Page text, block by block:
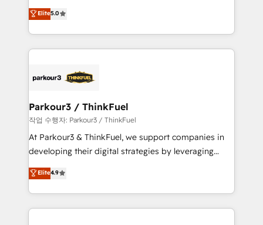
Website design Let’s turn your CRM into your growth
engine!
Marketing with our exclusive methodologies:
BOOMS and BOOST. Together, they form a powerful
combination that has driven success for over 800
businesses worldwide. As Elite HubSpot Partners, we
strategies that integrate data-driven marketing,
companies scale faster and smarter. 🔹 BOOMS:
Demand generation for all your buyers With BOOMS,
you invest in 100% of your buyers, accelerating your
growth and positioning yourself as an undisputed
transformation process A methodology designed to
implement HubSpot effectively and optimize your
Elite5.0
Parkour3 / ThinkFuel
작업 수행자: Parkour3 / ThinkFuel
At Parkour3 & ThinkFuel, we support companies in
developing their digital strategies by leveraging
technologies and automating their marketing and
sales processes to generate growth. Our offer spans
from Strategy to Operations. We specialize in CRM
onboarding and implementation, web design, sales
Elite4.9